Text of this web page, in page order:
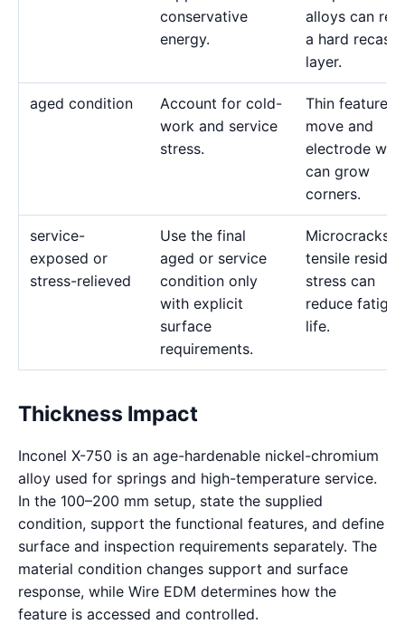
conservative
energy.
alloys can
a hard recast
layer.
aged condition
Account for cold-
work and service
stress.
Thin features
move and
electrode
can grow
corners.
service-
exposed or
stress-relieved
Use the final
aged or service
condition only
with explicit
surface
requirements.
Microcracks
tensile
stress can
reduce fatigue
life.
Thickness Impact
Inconel X-750 is an age-hardenable nickel-chromium
alloy used for springs and high-temperature service.
In the 100–200 mm setup, state the supplied
condition, support the functional features, and define
surface and inspection requirements separately. The
material condition changes support and surface
response, while Wire EDM determines how the
feature is accessed and controlled.